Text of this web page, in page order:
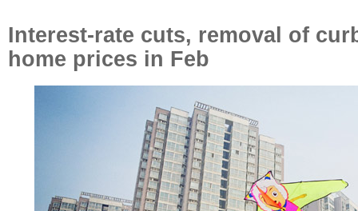
Interest-rate cuts, removal of
home prices in Feb